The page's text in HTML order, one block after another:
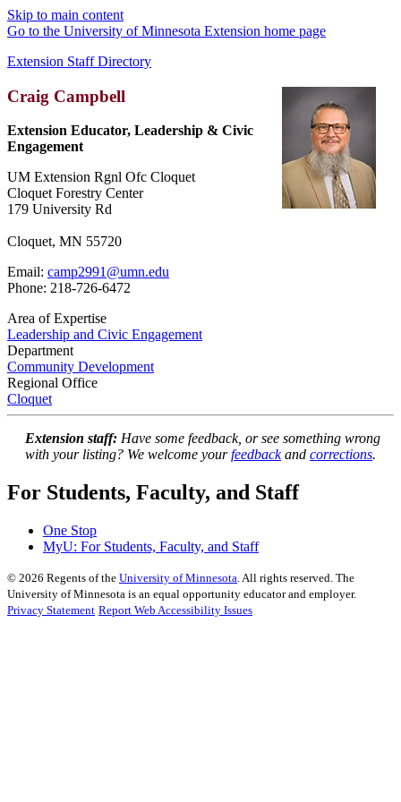
Skip to main content
Go to the University of Minnesota Extension home page
Extension Staff Directory
Craig Campbell
Extension Educator, Leadership & Civic
Engagement
UM Extension Rgnl Ofc Cloquet
Cloquet Forestry Center
179 University Rd
Cloquet, MN 55720
Email: camp2991@umn.edu
Phone: 218-726-6472
Area of Expertise
Leadership and Civic Engagement
Department
Community Development
Regional Office
Cloquet
Extension staff: Have some feedback, or see something wrong
with your listing? We welcome yourfeedbackand corrections.
For Students, Faculty, and Staff
One Stop
MyU: For Students, Faculty, and Staff
© 2026 Regents of the University of Minnesota. All rights reserved. The
University of Minnesota is an equal opportunity educator and employer.
Privacy Statement Report Web Accessibility Issues